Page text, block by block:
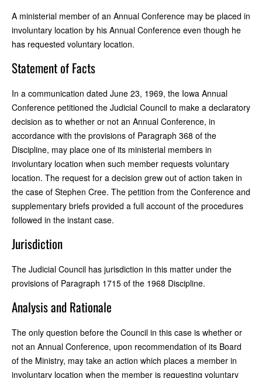
A ministerial member of an Annual Conference may be placed in
involuntary location by his Annual Conference even though he
has requested voluntary location.
Statement of Facts
In a communication dated June 23, 1969, the Iowa Annual
Conference petitioned the Judicial Council to make a declaratory
decision as to whether or not an Annual Conference, in
accordance with the provisions of Paragraph 368 of the
Discipline, may place one of its ministerial members in
involuntary location when such member requests voluntary
location. The request for a decision grew out of action taken in
the case of Stephen Cree. The petition from the Conference and
supplementary briefs provided a full account of the procedures
followed in the instant case.
Jurisdiction
The Judicial Council has jurisdiction in this matter under the
provisions of Paragraph 1715 of the 1968 Discipline.
Analysis and Rationale
The only question before the Council in this case is whether or
not an Annual Conference, upon recommendation of its Board
of the Ministry, may take an action which places a member in
involuntary location when the member is requesting voluntary